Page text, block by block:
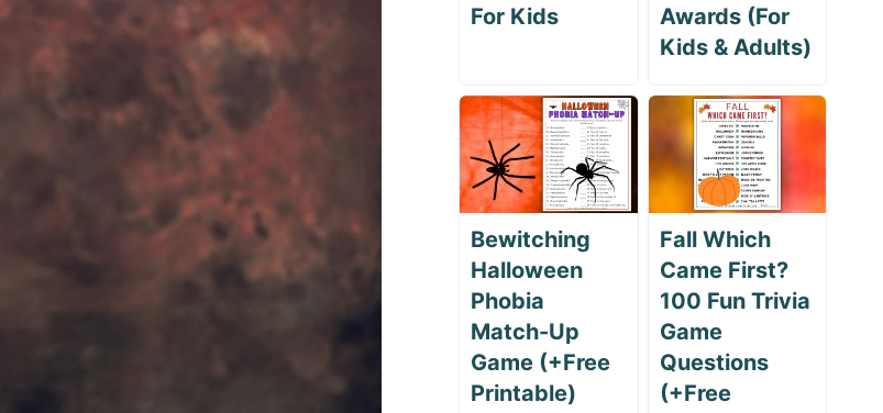
For Kids
Awards (For
Kids & Adults)
Bewitching
Halloween
Phobia
Match-Up
Game (+Free
Printable)
Fall Which
Came First?
100 Fun Trivia
Game
Questions
(+Free